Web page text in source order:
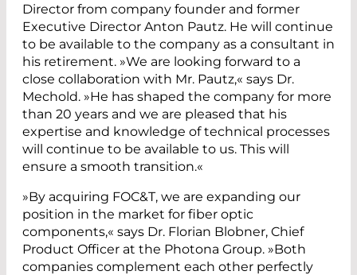
Director from company founder and former
Executive Director Anton Pautz. He will continue
to be available to the company as a consultant in
his retirement. »We are looking forward to a
close collaboration with Mr. Pautz,« says Dr.
Mechold. »He has shaped the company for more
than 20 years and we are pleased that his
expertise and knowledge of technical processes
will continue to be available to us. This will
ensure a smooth transition.«
»By acquiring FOC&T, we are expanding our
position in the market for fiber optic
components,« says Dr. Florian Blobner, Chief
Product Officer at the Photona Group. »Both
companies complement each other perfectly